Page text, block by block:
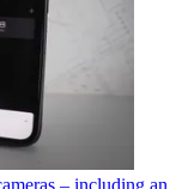
– including an